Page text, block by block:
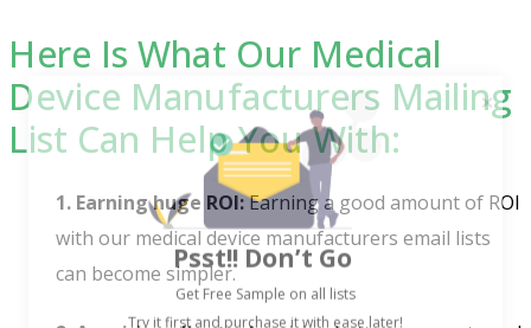
Here Is What Our Medical
Device Manufacturers Mailing
List Can Help You With:
1. Earning huge ROI:Earning a good amount of ROI
with our medical device manufacturers email lists
can become simpler.
Psst!! Don’t Go
Get Free Sample on all lists